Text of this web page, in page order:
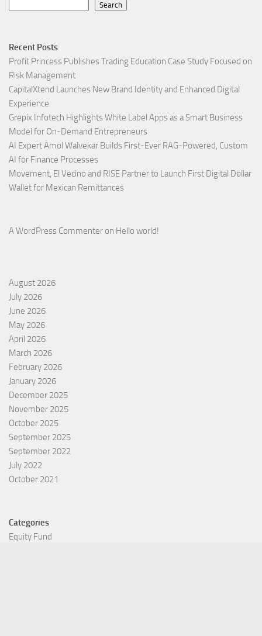
Search
Recent Posts
Profit Princess Publishes Trading Education Case Study Focused on
Risk Management
CapitalXtend Launches New Brand Identity and Enhanced Digital
Experience
Grepix Infotech Highlights White Label Apps as a Smart Business
Model for On-Demand Entrepreneurs
AI Expert Amol Walvekar Builds First-Ever RAG-Powered, Custom
AI for Finance Processes
Movement, El Vecino and RISE Partner to Launch First Digital Dollar
Wallet for Mexican Remittances
A WordPress Commenter on Hello world!
August 2026
July 2026
June 2026
May 2026
April 2026
March 2026
February 2026
January 2026
December 2025
November 2025
October 2025
September 2025
September 2022
July 2022
October 2021
Categories
Equity Fund